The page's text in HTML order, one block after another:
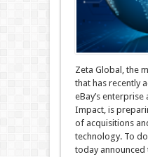
Zeta Global, the
that has recently
eBay’s
Impact, is
of acquisitions
technology. To
today announced